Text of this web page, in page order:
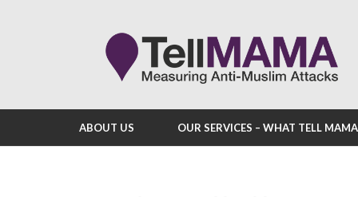
ABOUT US OUR SERVICES – WHAT TELL